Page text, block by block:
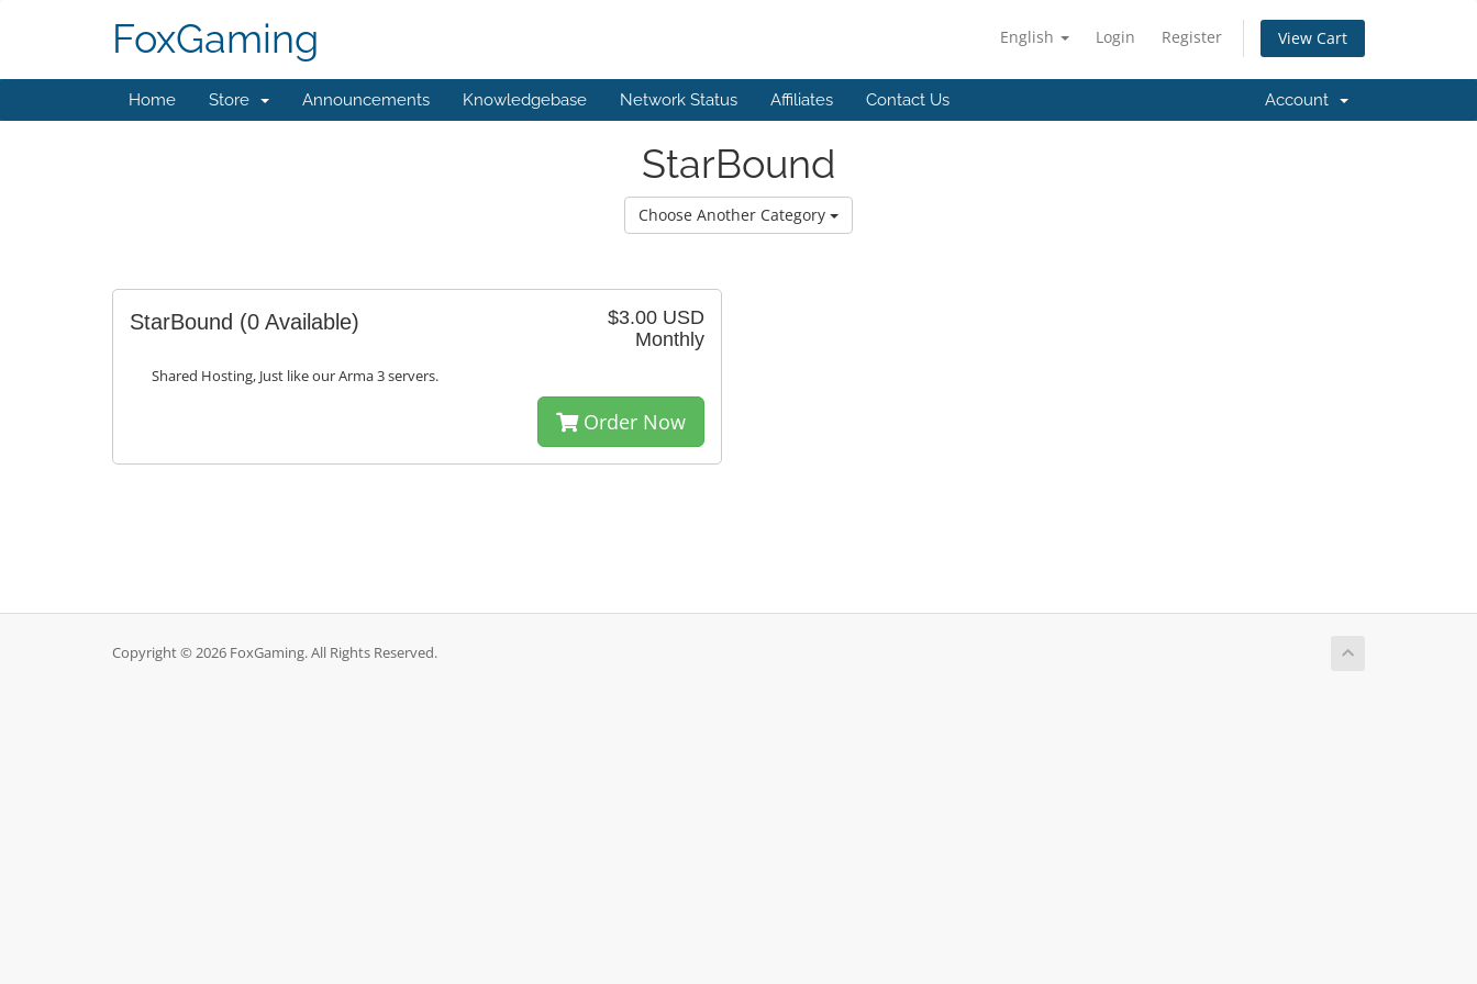
English Login Register View Cart
FoxGaming
Home Store Announcements Knowledgebase Network Status Affiliates Contact Us Account
StarBound
Choose Another Category
$3.00 USD
Monthly
StarBound (0 Available)
Shared Hosting, Just like our Arma 3 servers.
Order Now
Copyright © 2026 FoxGaming. All Rights Reserved.